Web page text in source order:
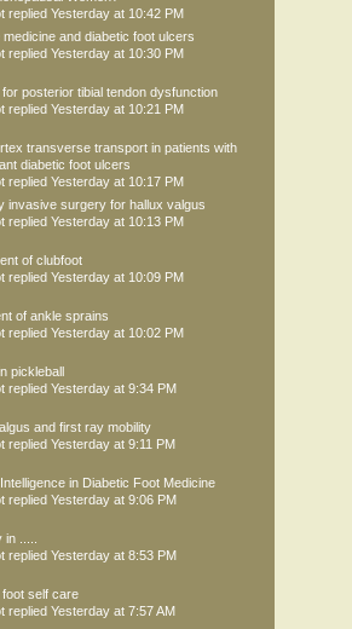
replied Yesterday at 10:42 PM
medicine and diabetic foot ulcers
replied Yesterday at 10:30 PM
posterior tibial tendon dysfunction
replied Yesterday at 10:21 PM
transverse transport in patients with
diabetic foot ulcers
replied Yesterday at 10:17 PM
invasive surgery for hallux valgus
replied Yesterday at 10:13 PM
of clubfoot
replied Yesterday at 10:09 PM
of ankle sprains
replied Yesterday at 10:02 PM
pickleball
replied Yesterday at 9:34 PM
and first ray mobility
replied Yesterday at 9:11 PM
in Diabetic Foot Medicine
replied Yesterday at 9:06 PM
.....
replied Yesterday at 8:53 PM
foot self care
replied Yesterday at 7:57 AM